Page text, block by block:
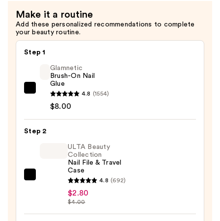
Make it a routine
Add these personalized recommendations to complete
your beauty routine.
Step 1
Glamnetic
Brush-
Nail
Glamnetic
Brush-On Nail
Glue
4.8 (1554)
$8.00
Step 2
Collection
Nail
ULTA Beauty
Collection
Nail File & Travel
Case
4.8 (692)
$2.80
$4.00